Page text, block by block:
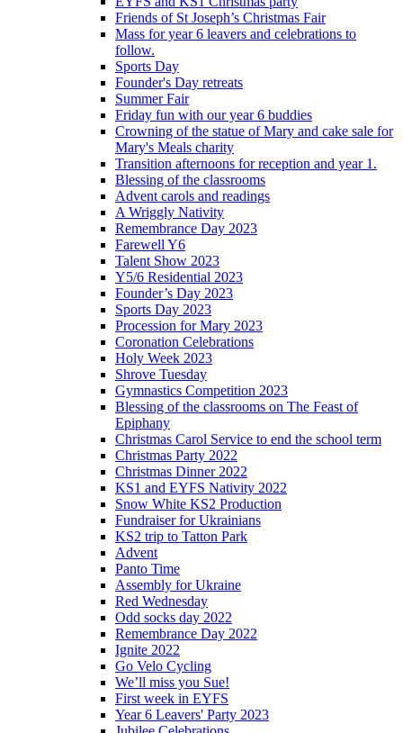
Friends of St Joseph’s Christmas Fair
Mass for year 6 leavers and celebrations to
follow.
Sports Day
Founder's Day retreats
Summer Fair
Friday fun with our year 6 buddies
Crowning of the statue of Mary and cake sale for
Mary's Meals charity
Transition afternoons for reception and year 1.
Blessing of the classrooms
Advent carols and readings
A Wriggly Nativity
Remembrance Day 2023
Farewell Y6
Talent Show 2023
Y5/6 Residential 2023
Founder’s Day 2023
Sports Day 2023
Procession for Mary 2023
Coronation Celebrations
Holy Week 2023
Shrove Tuesday
Gymnastics Competition 2023
Blessing of the classrooms on The Feast of
Epiphany
Christmas Carol Service to end the school term
Christmas Party 2022
Christmas Dinner 2022
KS1 and EYFS Nativity 2022
Snow White KS2 Production
Fundraiser for Ukrainians
KS2 trip to Tatton Park
Advent
Panto Time
Assembly for Ukraine
Red Wednesday
Odd socks day 2022
Remembrance Day 2022
Ignite 2022
Go Velo Cycling
We’ll miss you Sue!
First week in EYFS
Year 6 Leavers' Party 2023